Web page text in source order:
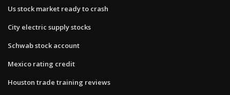
Us stock market ready to crash
City electric supply stocks
Schwab stock account
Mexico rating credit
Houston trade training reviews